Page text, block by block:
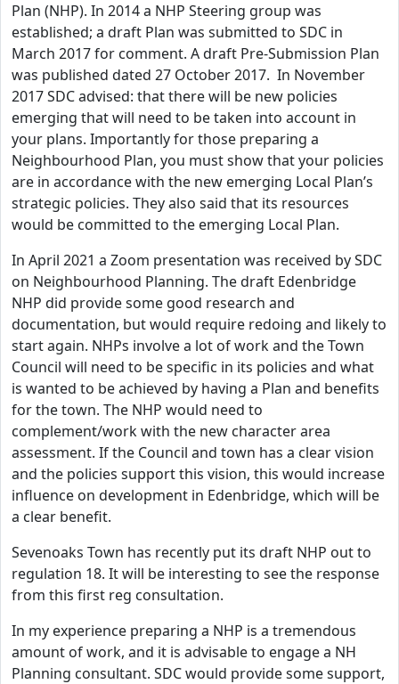
Plan (NHP). In 2014 a NHP Steering group was
established; a draft Plan was submitted to SDC in
March 2017 for comment. A draft Pre-Submission Plan
was published dated 27 October 2017. In November
2017 SDC advised: that there will be new policies
emerging that will need to be taken into account in
your plans. Importantly for those preparing a
Neighbourhood Plan, you must show that your policies
are in accordance with the new emerging Local Plan’s
strategic policies. They also said that its resources
would be committed to the emerging Local Plan.
In April 2021 a Zoom presentation was received by SDC
on Neighbourhood Planning. The draft Edenbridge
NHP did provide some good research and
documentation, but would require redoing and likely to
start again. NHPs involve a lot of work and the Town
Council will need to be specific in its policies and what
is wanted to be achieved by having a Plan and benefits
for the town. The NHP would need to
complement/work with the new character area
assessment. If the Council and town has a clear vision
and the policies support this vision, this would increase
influence on development in Edenbridge, which will be
a clear benefit.
Sevenoaks Town has recently put its draft NHP out to
regulation 18. It will be interesting to see the response
from this first reg consultation.
In my experience preparing a NHP is a tremendous
amount of work, and it is advisable to engage a NH
Planning consultant. SDC would provide some support,